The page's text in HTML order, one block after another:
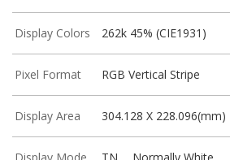
Display Colors 262k 45% (CIE1931)
Pixel Format RGB Vertical Stripe
Display Area 304.128 X 228.096(mm)